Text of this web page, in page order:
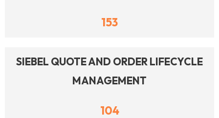
153
SIEBEL QUOTE AND ORDER LIFECYCLE
MANAGEMENT
104